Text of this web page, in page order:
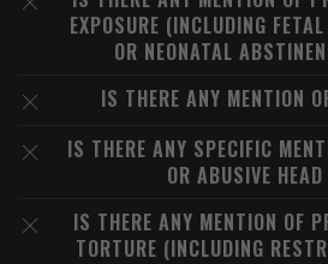
EXPOSURE (INCLUDING
OR NEONATAL
IS THERE ANY MENTION
IS THERE ANY SPECIFIC
OR ABUSIVE
IS THERE ANY MENTION OF
TORTURE (INCLUDING